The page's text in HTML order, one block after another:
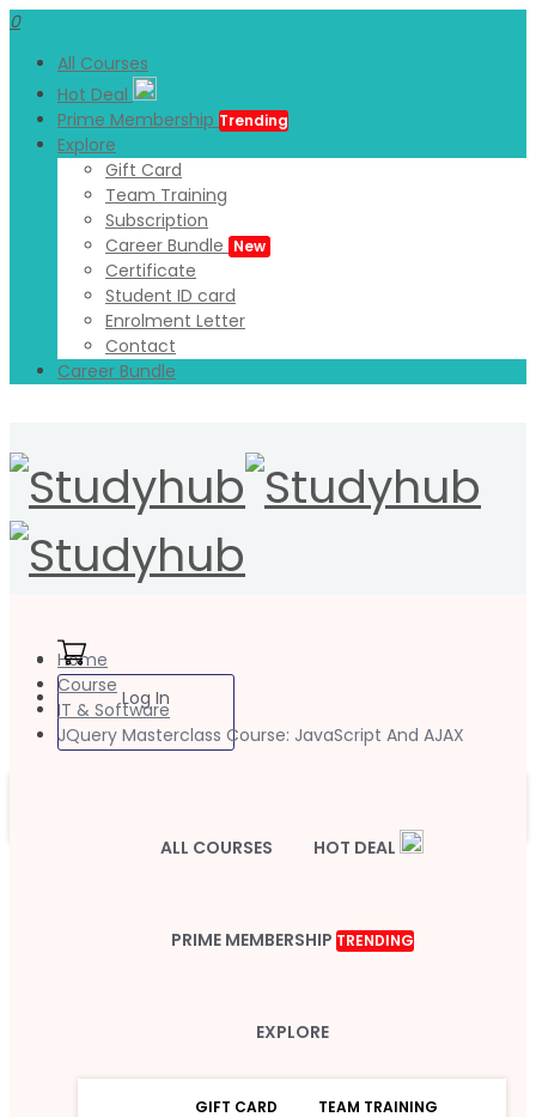
0
All Courses
Hot Deal
Prime Membership Trending
Explore
Gift Card
Team Training
Subscription
Career Bundle New
Certificate
Student ID card
Enrolment Letter
Contact
Career Bundle
Log In
ALL COURSES HOT DEAL
PRIME MEMBERSHIP TRENDING
EXPLORE
GIFT CARD TEAM TRAINING
Home
Course
IT & Software
JQuery Masterclass Course: JavaScript And AJAX